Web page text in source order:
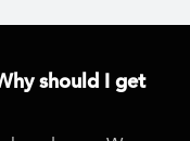
should I get